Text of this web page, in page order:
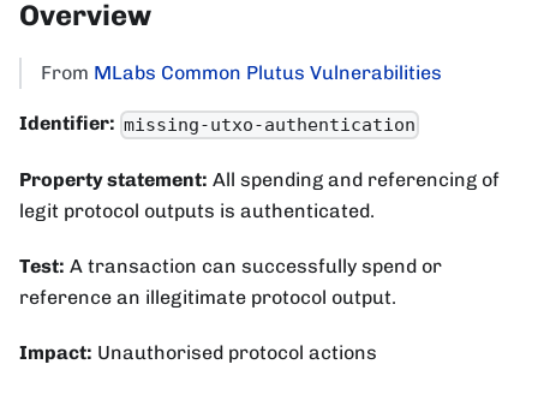
Overview
From MLabs Common Plutus Vulnerabilities
Identifier: missing-utxo-authentication
Property statement: All spending and referencing of
legit protocol outputs is authenticated.
Test: A transaction can successfully spend or
reference an illegitimate protocol output.
Impact: Unauthorised protocol actions